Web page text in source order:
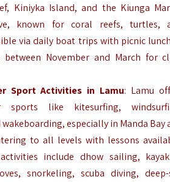
Kiniyka Island, and the Kiunga
known for coral reefs, turtles,
via daily boat trips with picnic
between November and March for
Sport Activities in Lamu: Lamu
sports like kitesurfing,
especially in Manda Bay
to all levels with lessons
include dhow sailing,
snorkeling, scuba diving, deep-